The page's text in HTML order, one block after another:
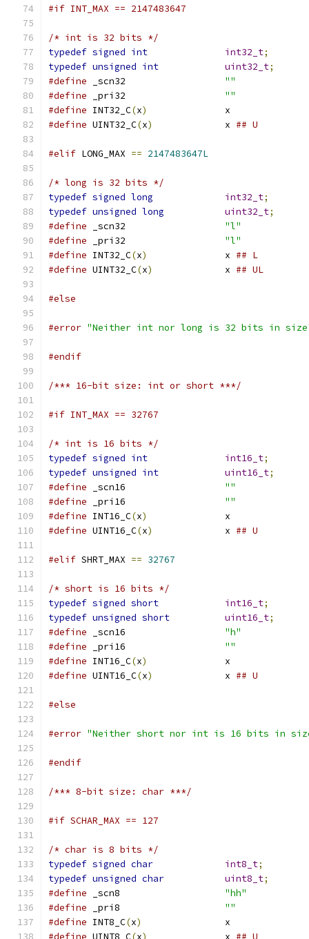
#if INT_MAX == 2147483647
/* int is 32 bits */
typedef signed int int32_t;
typedef unsigned int uint32_t;
#define
""
#define
""
#define INT32_C(x)
		x
#define UINT32_C(x)
		x
## U
#elif LONG_MAX == 2147483647L
/* long is 32 bits */
typedef signed long int32_t;
typedef unsigned long uint32_t;
#define
"l"
#define
"l"
#define INT32_C(x)
		x
## L
#define UINT32_C(x)
		x
## UL
#else
#error "Neither int nor long is 32 bits in
#endif
/*** 16-bit size: int or short ***/
#if INT_MAX == 32767
/* int is 16 bits */
typedef signed int int16_t;
typedef unsigned int uint16_t;
#define
""
#define
""
#define INT16_C(x)
		x
#define UINT16_C(x)
		x
## U
#elif SHRT_MAX == 32767
/* short is 16 bits */
typedef signed short int16_t;
typedef unsigned short uint16_t;
#define
"h"
#define
""
#define INT16_C(x)
		x
#define UINT16_C(x)
		x
## U
#else
#error "Neither short nor int is 16 bits in
#endif
/*** 8-bit size: char ***/
#if SCHAR_MAX == 127
/* char is 8 bits */
typedef signed char int8_t;
typedef unsigned char uint8_t;
#define
"hh"
#define
""
#define INT8_C(x)
		x
#define UINT8_C(x)
		x
## U